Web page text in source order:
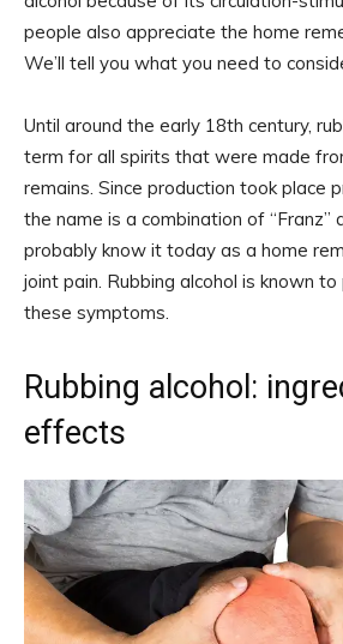
people also appreciate the home
We’ll tell you what you need to
Until around the early 18th century,
term for all spirits that were made
remains. Since production took place
the name is a combination of “Franz”
probably know it today as a home
joint pain. Rubbing alcohol is known
these symptoms.
Rubbing alcohol:
effects